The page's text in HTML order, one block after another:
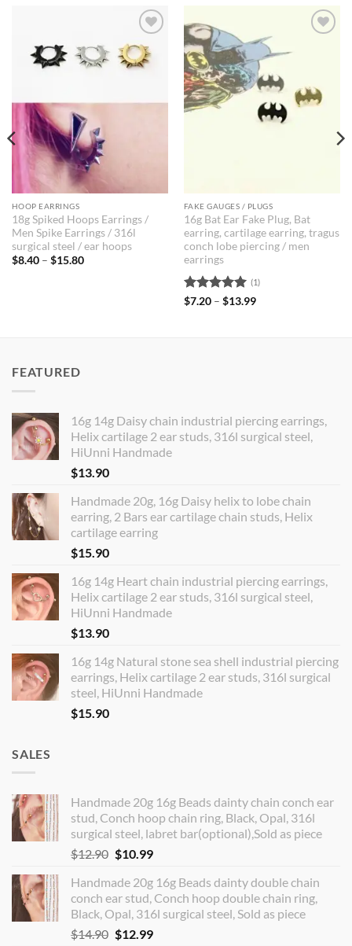
Add to
Wishlist
HOOP EARRINGS
18g Spiked Hoops Earrings /
Men Spike Earrings / 316l
surgical steel / ear hoops
$8.40 – $15.80Price
FAKE GAUGES / PLUGS
16g Bat Ear Fake Plug, Bat
earring, cartilage earring, tragus
conch lobe piercing / men
earrings
Rated5
(1)
$7.20 – $13.99Price
FEATURED
16g 14g Daisy chain industrial piercing earrings,
Helix cartilage 2 ear studs, 316l surgical steel,
HiUnni Handmade
$13.90
Handmade 20g, 16g Daisy helix to lobe chain
earring, 2 Bars ear cartilage chain studs, Helix
cartilage earring
$15.90
16g 14g Heart chain industrial piercing earrings,
Helix cartilage 2 ear studs, 316l surgical steel,
HiUnni Handmade
$13.90
16g 14g Natural stone sea shell industrial piercing
earrings, Helix cartilage 2 ear studs, 316l surgical
steel, HiUnni Handmade
$15.90
SALES
Handmade 20g 16g Beads dainty chain conch ear
stud, Conch hoop chain ring, Black, Opal, 316l
surgical steel, labret bar(optional),Sold as piece
$12.90 Original
was:
$12.90.
$10.99Current
is:
$10.99.
Handmade 20g 16g Beads dainty double chain
conch ear stud, Conch hoop double chain ring,
Black, Opal, 316l surgical steel, Sold as piece
$14.90 Original
$12.99Current